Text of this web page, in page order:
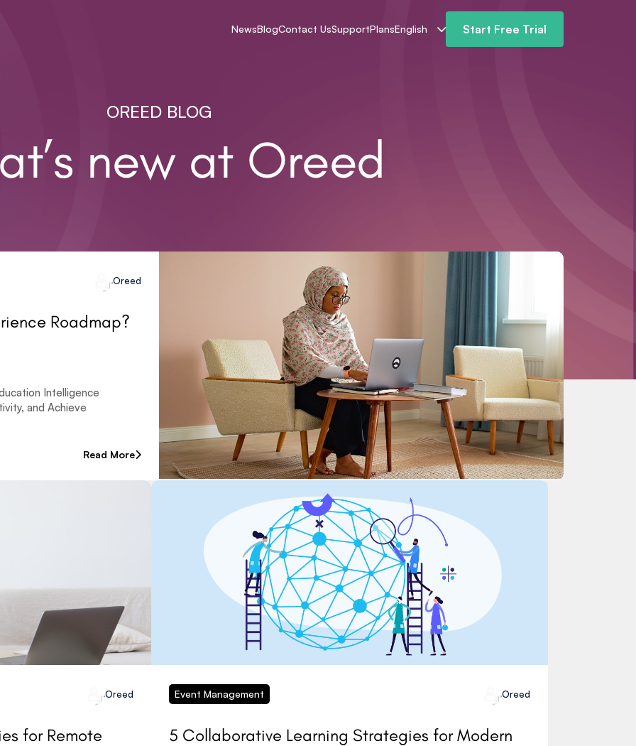
NewsBlogContact UsSupportPlansEnglish Start Free Trial
OREED BLOG
new at Oreed
Oreed
Roadmap?
Intelligence
and Achieve
Read More
Oreed
for Remote
Event Management Oreed
5 Collaborative Learning Strategies for Modern